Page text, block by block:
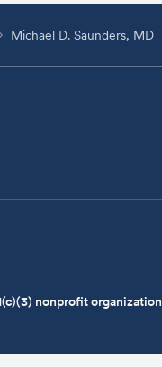
Michael D. Saunders, MD
nonprofit organization